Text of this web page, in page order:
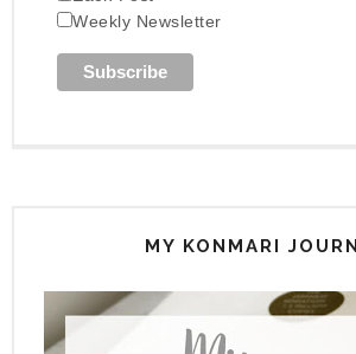
Weekly Newsletter
MY KONMARI